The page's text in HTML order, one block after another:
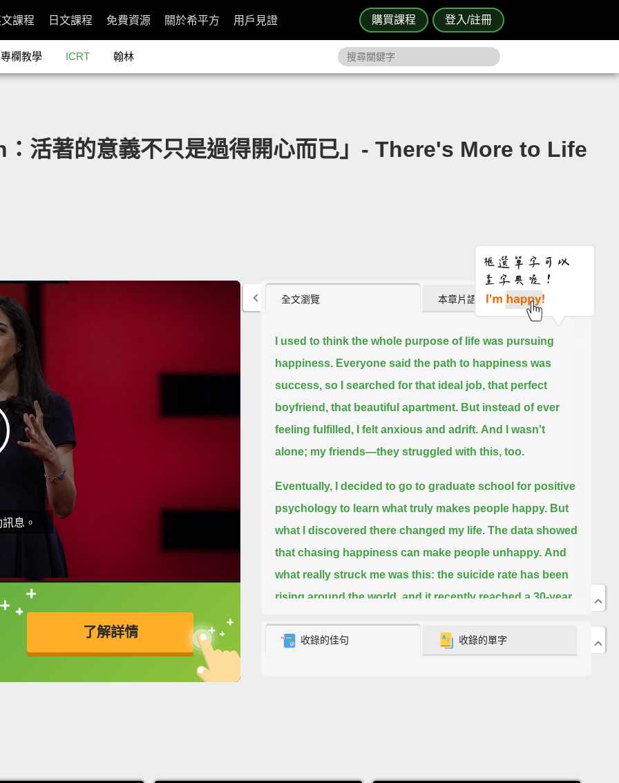
購買課程 登入/註冊
課程 日文課程 免費資源 關於希平方 用戶見證
專欄教學 ICRT 翰林
活著的意義不只是過得開心而已」- There's More to Life
息。
了解詳情
接查字典喔！
英
全文瀏覽 本章片語 (0)
I used to think the whole purpose of life was pursuing
happiness. Everyone said the path to happiness was
success, so I searched for that ideal job, that perfect
boyfriend, that beautiful apartment. But instead of ever
feeling fulfilled, I felt anxious and adrift. And I wasn't
alone; my friends—they struggled with this, too.
Eventually, I decided to go to graduate school for positive
psychology to learn what truly makes people happy. But
what I discovered there changed my life. The data showed
that chasing happiness can make people unhappy. And
what really struck me was this: the suicide rate has been
rising around the world, and it recently reached a 30-year
better by nearly every conceivable standard, more people
收錄的佳句 收錄的單字